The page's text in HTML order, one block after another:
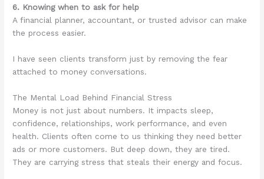
6. Knowing when to ask for help
A financial planner, accountant, or trusted advisor can make
the process easier.
I have seen clients transform just by removing the fear
attached to money conversations.
The Mental Load Behind Financial Stress
Money is not just about numbers. It impacts sleep,
confidence, relationships, work performance, and even
health. Clients often come to us thinking they need better
ads or more customers. But deep down, they are tired.
They are carrying stress that steals their energy and focus.